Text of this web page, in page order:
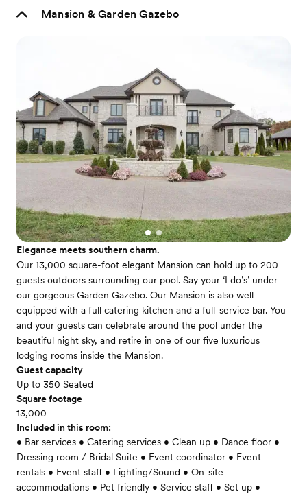
Mansion & Garden Gazebo
Elegance meets southern charm.
Our 13,000 square-foot elegant Mansion can hold up to 200
guests outdoors surrounding our pool. Say your ‘I do’s’ under
our gorgeous Garden Gazebo. Our Mansion is also well
equipped with a full catering kitchen and a full-service bar. You
and your guests can celebrate around the pool under the
beautiful night sky, and retire in one of our five luxurious
lodging rooms inside the Mansion.
Guest capacity
Up to 350 Seated
Square footage
13,000
Included in this room:
• Bar services • Catering services • Clean up • Dance floor •
Dressing room / Bridal Suite • Event coordinator • Event
rentals • Event staff • Lighting/Sound • On-site
accommodations • Pet friendly • Service staff • Set up •